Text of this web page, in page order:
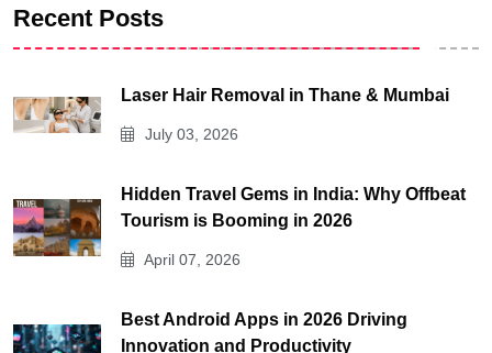
Recent Posts
Laser Hair Removal in Thane & Mumbai
July 03, 2026
Hidden Travel Gems in India: Why Offbeat
Tourism is Booming in 2026
April 07, 2026
Best Android Apps in 2026 Driving
Innovation and Productivity